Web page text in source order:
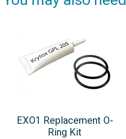
EXO1 Replacement O-
Ring Kit